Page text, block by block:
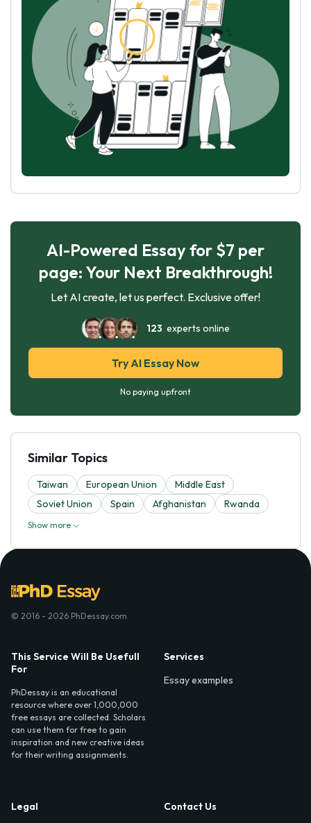
AI-Powered Essay for $7 per
page: Your Next Breakthrough!
Let AI create, let us perfect. Exclusive offer!
123 experts online
Try AI Essay Now
No paying upfront
Similar Topics
Taiwan European Union
Middle East
Soviet Union
Spain Afghanistan Rwanda
Show more
© 2016 - 2026 PhDessay.com
This Service Will Be Usefull
For
PhDessay is an educational
resource where over 1,000,000
free essays are collected. Scholars
can use them for free to gain
inspiration and new creative ideas
for their writing assignments.
Services
Essay examples
Legal
Contact Us